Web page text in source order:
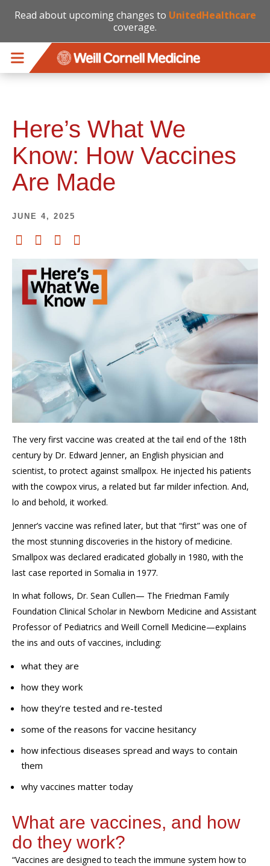
Read about upcoming changes to UnitedHealthcare
coverage.
Here’s What We
Know: How Vaccines
Are Made
JUNE 4, 2025
The very first vaccine was created at the tail end of the 18th
century by Dr. Edward Jenner, an English physician and
scientist, to protect against smallpox. He injected his patients
with the cowpox virus, a related but farmilder infection. And,
lo and behold, it worked.
Jenner’s vaccine was refined later, but that “first” was one of
the most stunning discoveries in the history of medicine.
Smallpox was declared eradicated globally in 1980, with the
last case reported in Somalia in 1977.
In what follows, Dr. Sean Cullen— The Friedman Family
Foundation Clinical Scholar in Newborn Medicine and Assistant
Professor of Pediatrics and Weill Cornell Medicine—explains
the ins and outs of vaccines, including:
what they are
how they work
how they’re tested and re-tested
some of the reasons for vaccine hesitancy
how infectious diseases spread and ways to contain
them
why vaccines matter today
What are vaccines, and how
do they work?
“Vaccines are designed to teach the immune system how to